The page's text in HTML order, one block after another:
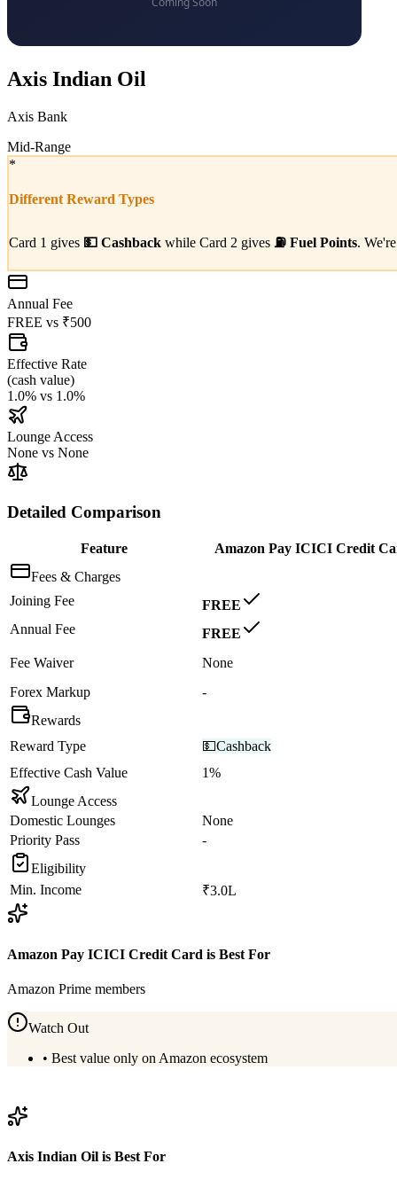
Axis Indian Oil
Axis Bank
Mid-Range
*
Different Reward Types
Card 1 gives 💵 Cashback while Card 2 gives ⛽ Fuel Points.
Annual Fee
FREE vs ₹500
Effective Rate
(cash value)
1.0% vs 1.0%
Lounge Access
None vs None
Detailed Comparison
Feature Amazon Pay ICICI Credit
Fees & Charges
Joining Fee
FREE
Annual Fee
FREE
Fee Waiver None
Forex Markup
-
Rewards
Reward Type
💵Cashback
Effective Cash Value
1%
Lounge Access
Domestic Lounges
None
Priority Pass
-
Eligibility
Min. Income
₹3.0L
Amazon Pay ICICI Credit Card is Best For
Amazon Prime members
Watch Out
• Best value only on Amazon ecosystem
Axis Indian Oil is Best For